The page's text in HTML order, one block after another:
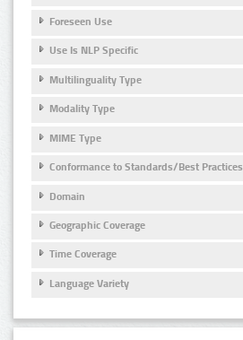
Foreseen Use
Use Is NLP Specific
Multilinguality Type
Modality Type
MIME Type
Conformance to Standards/Best Practices
Domain
Geographic Coverage
Time Coverage
Language Variety